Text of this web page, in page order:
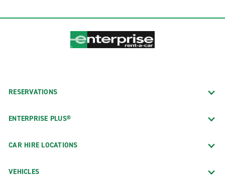
RESERVATIONS
ENTERPRISE PLUS®
CAR HIRE LOCATIONS
VEHICLES